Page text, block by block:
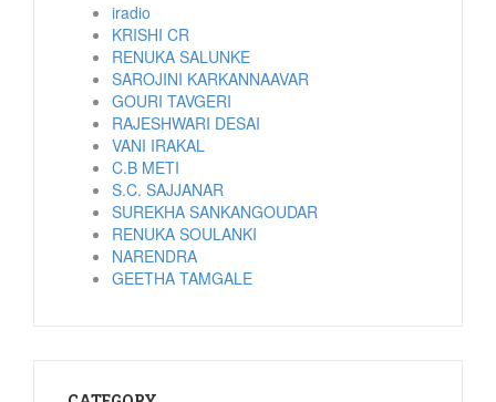
iradio
KRISHI CR
RENUKA SALUNKE
SAROJINI KARKANNAAVAR
GOURI TAVGERI
RAJESHWARI DESAI
VANI IRAKAL
C.B METI
S.C. SAJJANAR
SUREKHA SANKANGOUDAR
RENUKA SOULANKI
NARENDRA
GEETHA TAMGALE